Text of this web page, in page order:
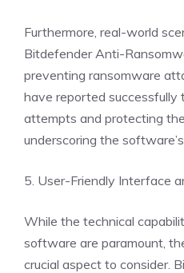
Furthermore, real-world
Bitdefender Anti-
preventing ransomware
have reported
attempts and protecting
underscoring the
5. User-Friendly Interface
While the technical
software are paramount,
crucial aspect to consider.